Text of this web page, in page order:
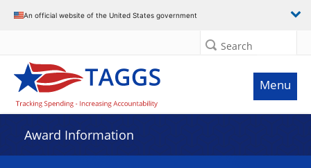
An official website of the United States government
Search
Menu
Award Information